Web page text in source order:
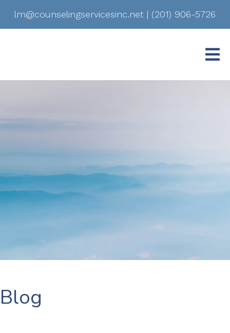
lm@counselingservicesinc.net | (201) 906-5726
Blog